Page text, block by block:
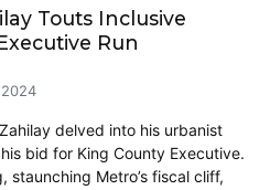
Touts Inclusive
Run
delved into his urbanist
bid for King County Executive.
staunching Metro’s fiscal cliff,